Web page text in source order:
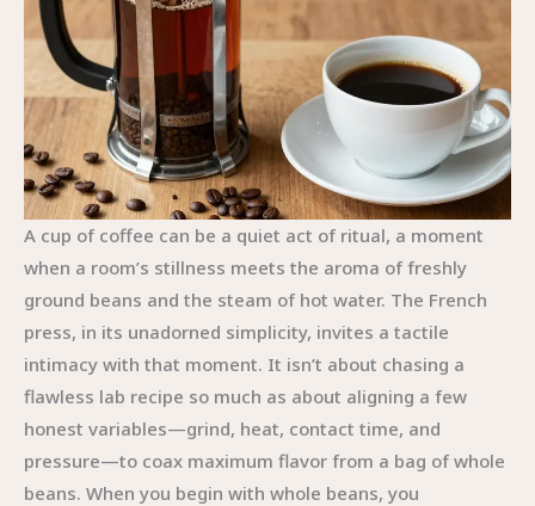
A cup of coffee can be a quiet act of ritual, a moment
when a room’s stillness meets the aroma of freshly
ground beans and the steam of hot water. The French
press, in its unadorned simplicity, invites a tactile
intimacy with that moment. It isn’t about chasing a
flawless lab recipe so much as about aligning a few
honest variables—grind, heat, contact time, and
pressure—to coax maximum flavor from a bag of whole
beans. When you begin with whole beans, you